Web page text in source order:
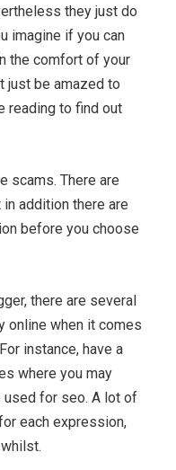
they just do
imagine if you can
the comfort of your
just be amazed to
reading to find out
scams. There are
addition there are
before you choose
there are several
online when it comes
instance, have a
where you may
used for seo. A lot of
each expression,